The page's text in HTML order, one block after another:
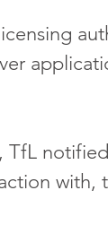
TfL
with,